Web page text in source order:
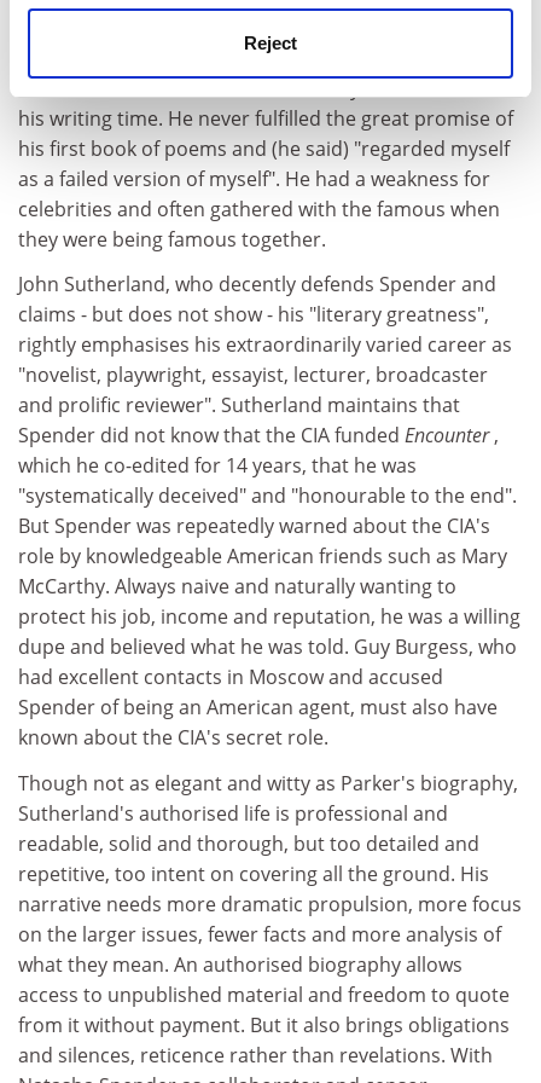
Reject
Paris and Spain. He was lively and charming, patient
and seriously committed to the students.
But an endless round of extra-literary events devoured
his writing time. He never fulfilled the great promise of
his first book of poems and (he said) "regarded myself
as a failed version of myself". He had a weakness for
celebrities and often gathered with the famous when
they were being famous together.
John Sutherland, who decently defends Spender and
claims - but does not show - his "literary greatness",
rightly emphasises his extraordinarily varied career as
"novelist, playwright, essayist, lecturer, broadcaster
and prolific reviewer". Sutherland maintains that
Spender did not know that the CIA funded Encounter,
which he co-edited for 14 years, that he was
"systematically deceived" and "honourable to the end".
But Spender was repeatedly warned about the CIA's
role by knowledgeable American friends such as Mary
McCarthy. Always naive and naturally wanting to
protect his job, income and reputation, he was a willing
dupe and believed what he was told. Guy Burgess, who
had excellent contacts in Moscow and accused
Spender of being an American agent, must also have
known about the CIA's secret role.
Though not as elegant and witty as Parker's biography,
Sutherland's authorised life is professional and
readable, solid and thorough, but too detailed and
repetitive, too intent on covering all the ground. His
narrative needs more dramatic propulsion, more focus
on the larger issues, fewer facts and more analysis of
what they mean. An authorised biography allows
access to unpublished material and freedom to quote
from it without payment. But it also brings obligations
and silences, reticence rather than revelations. With